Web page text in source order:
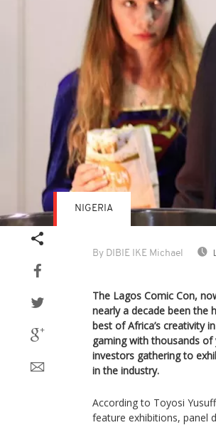
By DIBIE IKE Michael
NIGERIA
The Lagos Comic Con,
nearly a decade been
best of Africa’s creativity
gaming with thousands of
investors gathering to
in the industry.
According to Toyosi
feature exhibitions, panel